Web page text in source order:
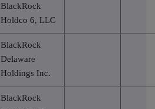
BlackRock
Holdco 6, LLC
BlackRock
Delaware
Holdings Inc.
BlackRock